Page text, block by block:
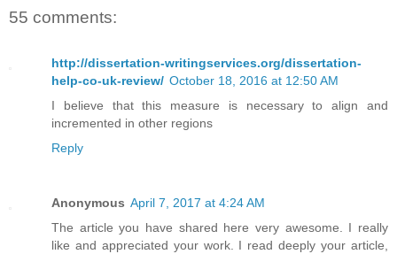
55 comments:
http://dissertation-writingservices.org/dissertation-
help-co-uk-review/ October 18, 2016 at 12:50 AM
I believe that this measure is necessary to align and
incremented in other regions
Reply
Anonymous April 7, 2017 at 4:24 AM
The article you have shared here very awesome. I really
like and appreciated your work. I read deeply your article,